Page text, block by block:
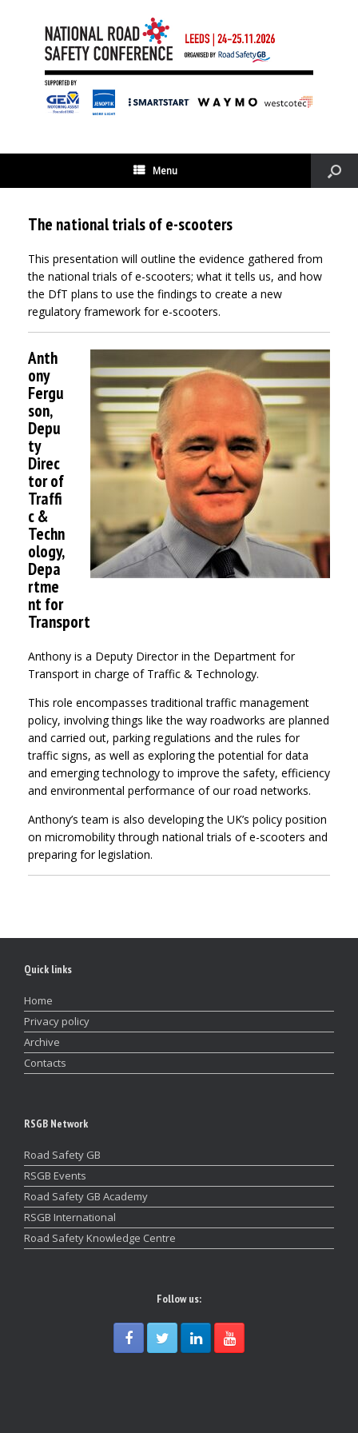
Menu
The national trials of e-scooters
This presentation will outline the evidence gathered from
the national trials of e-scooters; what it tells us, and how
the DfT plans to use the findings to create a new
regulatory framework for e-scooters.
Anth
ony
Fergu
son,
Depu
ty
Direc
tor of
Traffi
c &
Techn
ology,
Depa
rtme
nt for
Transport
Anthony is a Deputy Director in the Department for
Transport in charge of Traffic & Technology.
This role encompasses traditional traffic management
policy, involving things like the way roadworks are planned
and carried out, parking regulations and the rules for
traffic signs, as well as exploring the potential for data
and emerging technology to improve the safety, efficiency
and environmental performance of our road networks.
Anthony’s team is also developing the UK’s policy position
on micromobility through national trials of e-scooters and
preparing for legislation.
Quick links
Home
Privacy policy
Archive
Contacts
RSGB Network
Road Safety GB
RSGB Events
Road Safety GB Academy
RSGB International
Road Safety Knowledge Centre
Follow us: